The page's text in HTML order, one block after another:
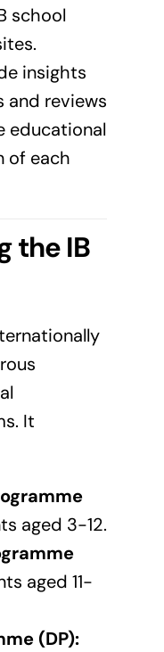
school
insights
and reviews
educational
of each
the IB
It
aged 3-12.
aged 11-
(DP):